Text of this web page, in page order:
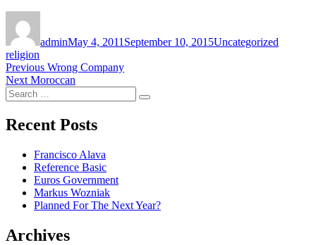
adminMay 4, 2011 September 10, 2015Uncategorized
religion
Post
navigation
Previous Previous
post:
Wrong Company
Next Next
post:
Moroccan
Search
for:
Search
Recent Posts
Francisco Alava
Reference Basic
Euros Government
Markus Wozniak
Planned For The Next Year?
Archives